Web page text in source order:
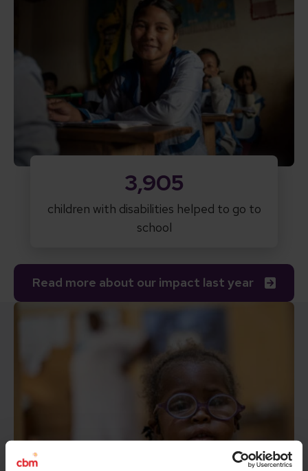
3,905
children with disabilities helped to go to
school
Read more about our impact last year